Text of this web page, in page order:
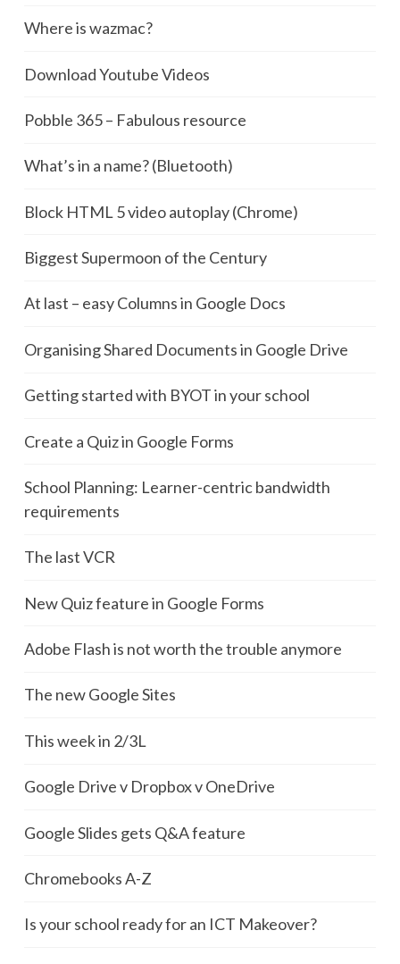
Where is wazmac?
Download Youtube Videos
Pobble 365 – Fabulous resource
What’s in a name? (Bluetooth)
Block HTML 5 video autoplay (Chrome)
Biggest Supermoon of the Century
At last – easy Columns in Google Docs
Organising Shared Documents in Google Drive
Getting started with BYOT in your school
Create a Quiz in Google Forms
School Planning: Learner-centric bandwidth
requirements
The last VCR
New Quiz feature in Google Forms
Adobe Flash is not worth the trouble anymore
The new Google Sites
This week in 2/3L
Google Drive v Dropbox v OneDrive
Google Slides gets Q&A feature
Chromebooks A-Z
Is your school ready for an ICT Makeover?